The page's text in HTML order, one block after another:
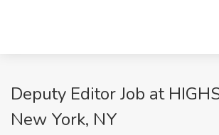
Deputy Editor Job at
New York, NY